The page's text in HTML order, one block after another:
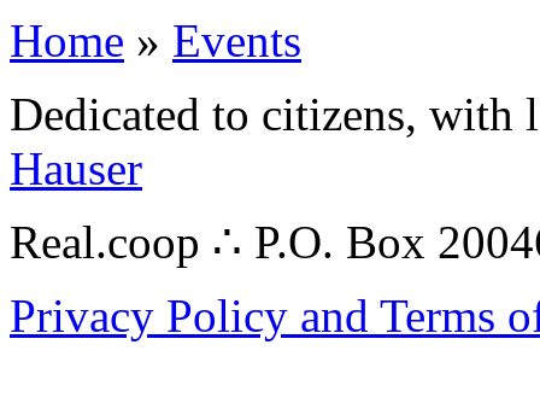
Home » Events
Dedicated to citizens,
Hauser
Real.coop ∴ P.O. Box
Privacy Policy and Terms